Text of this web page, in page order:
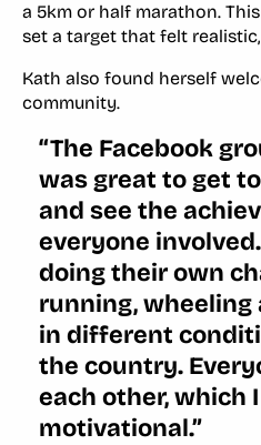
a 5km or half marathon.
set a target that felt
Kath also found herself
community.
“The Facebook
was great to get
and see the
everyone
doing their own
running, wheeling
in different
the country.
each other, which
motivational.”